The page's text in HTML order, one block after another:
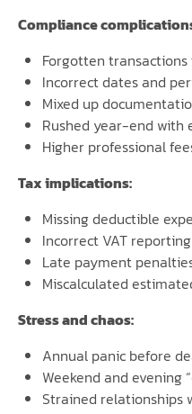
Compliance
Forgotten
Incorrect dates and
Mixed up
Rushed year-end with
Higher professional
Tax implications:
Missing deductible
Incorrect VAT
Late payment
Miscalculated
Stress and chaos:
Annual panic before
Weekend and evening
Strained relationships